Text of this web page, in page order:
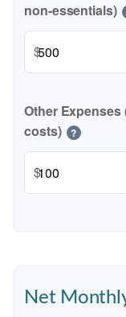
non-essentials)
$
Other
costs)
?
$
Net